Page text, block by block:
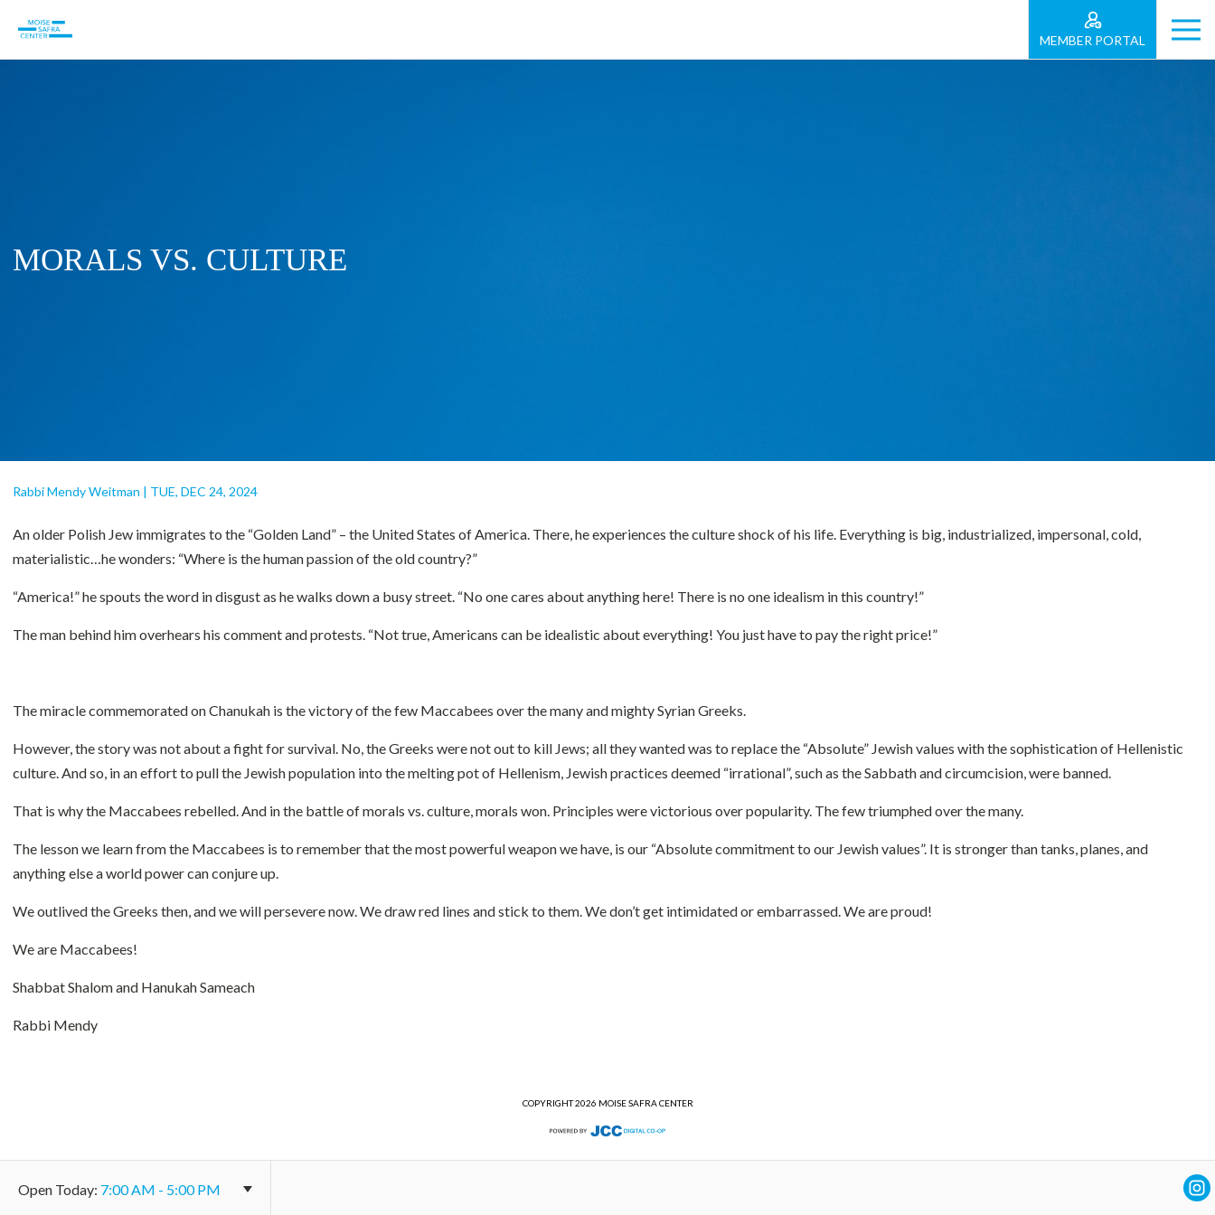
MEMBER PORTAL
MORALS VS. CULTURE
Rabbi Mendy Weitman | TUE, DEC 24, 2024
An older Polish Jew immigrates to the “Golden Land” – the United States of America. There, he experiences the culture shock of his life. Everything is big, industrialized, impersonal, cold,
materialistic…he wonders: “Where is the human passion of the old country?”
“America!” he spouts the word in disgust as he walks down a busy street. “No one cares about anything here! There is no one idealism in this country!”
The man behind him overhears his comment and protests. “Not true, Americans can be idealistic about everything! You just have to pay the right price!”
The miracle commemorated on Chanukah is the victory of the few Maccabees over the many and mighty Syrian Greeks.
However, the story was not about a fight for survival. No, the Greeks were not out to kill Jews; all they wanted was to replace the “Absolute” Jewish values with the sophistication of Hellenistic
culture. And so, in an effort to pull the Jewish population into the melting pot of Hellenism, Jewish practices deemed “irrational”, such as the Sabbath and circumcision, were banned.
That is why the Maccabees rebelled. And in the battle of morals vs. culture, morals won. Principles were victorious over popularity. The few triumphed over the many.
The lesson we learn from the Maccabees is to remember that the most powerful weapon we have, is our “Absolute commitment to our Jewish values”. It is stronger than tanks, planes, and
anything else a world power can conjure up.
We outlived the Greeks then, and we will persevere now. We draw red lines and stick to them. We don’t get intimidated or embarrassed. We are proud!
We are Maccabees!
Shabbat Shalom and Hanukah Sameach
Rabbi Mendy
Open Today: 7:00 AM - 5:00 PM
COPYRIGHT 2026 MOISE SAFRA CENTER